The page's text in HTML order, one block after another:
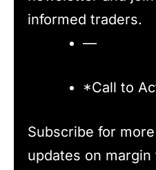
informed traders.
—
*Call to
Subscribe for
updates on